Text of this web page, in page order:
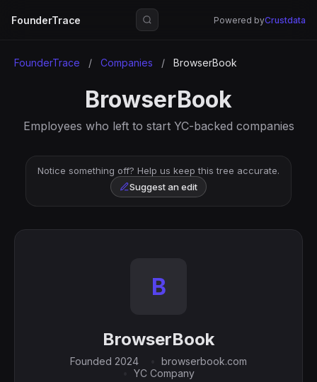
FounderTrace Powered byCrustdata
FounderTrace / Companies / BrowserBook
BrowserBook
Employees who left to start YC-backed companies
Notice something off? Help us keep this tree accurate.
Suggest an edit
B
BrowserBook
Founded 2024
browserbook.com
YC Company